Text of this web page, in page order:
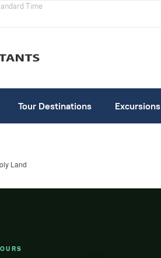
Time
Tour Destinations Excursions
Land